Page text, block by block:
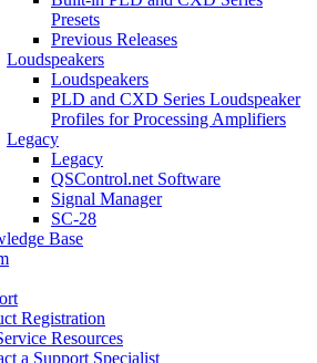
Presets
Previous Releases
Loudspeakers
Loudspeakers
PLD and CXD Series Loudspeaker
Profiles for Processing Amplifiers
Legacy
Legacy
QSControl.net Software
Signal Manager
SC-28
Base
Registration
Resources
a Support Specialist